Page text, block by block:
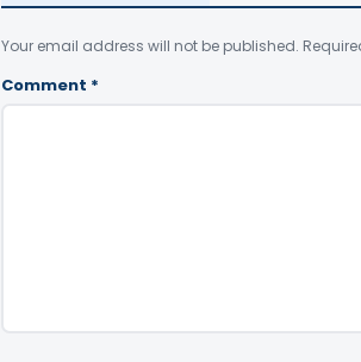
Your email address will not be published.
Comment *